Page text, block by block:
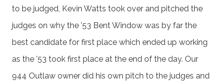
to be judged, Kevin Watts took over and pitched the
judges on why the ’53 Bent Window was by far the
best candidate for first place which ended up working
as the ’53 took first place at the end of the day. Our
944 Outlaw owner did his own pitch to the judges and